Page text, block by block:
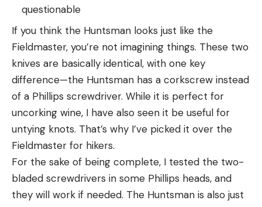
questionable
If you think the Huntsman looks just like the
Fieldmaster, you’re not imagining things. These two
knives are basically identical, with one key
difference—the Huntsman has a corkscrew instead
of a Phillips screwdriver. While it is perfect for
uncorking wine, I have also seen it be useful for
untying knots. That’s why I’ve picked it over the
Fieldmaster for hikers.
For the sake of being complete, I tested the two-
bladed screwdrivers in some Phillips heads, and
they will work if needed. The Huntsman is also just